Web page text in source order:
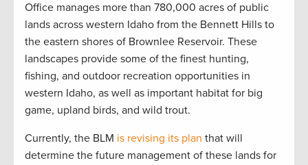
Office manages more than 780,000 acres of public
lands across western Idaho from the Bennett Hills to
the eastern shores of Brownlee Reservoir. These
landscapes provide some of the finest hunting,
fishing, and outdoor recreation opportunities in
western Idaho, as well as important habitat for big
game, upland birds, and wild trout.
Currently, the BLM is revising its plan that will
determine the future management of these lands for